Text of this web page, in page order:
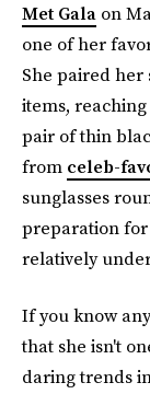
Met Gala on
one of her
She paired
items,
pair of thin
from celeb-
sunglasses
preparation
relatively
If you know
that she isn't
daring trends